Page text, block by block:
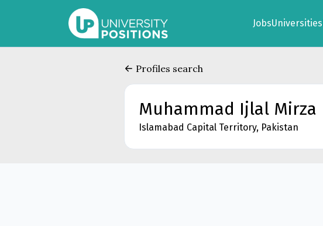
JobsUniversities
Profiles search
Muhammad Ijlal Mirza
Islamabad Capital Territory, Pakistan